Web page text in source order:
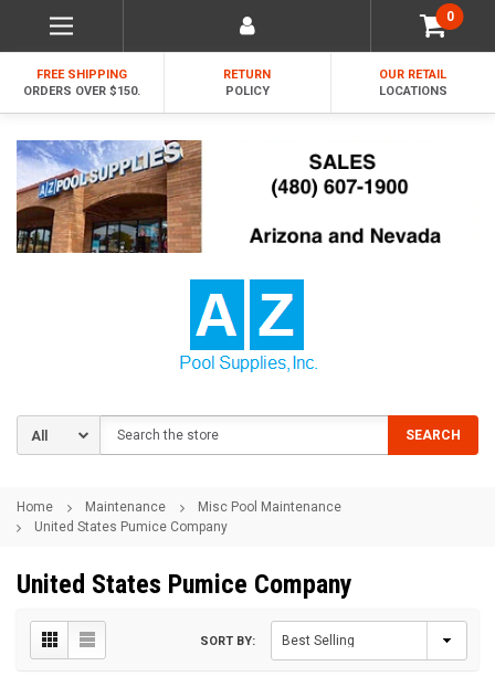
0
FREE SHIPPING
ORDERS OVER $150.
RETURN
POLICY
OUR RETAIL
LOCATIONS
SEARCH
Home Maintenance
Misc Pool Maintenance
United States Pumice Company
United States Pumice Company
SORT BY: